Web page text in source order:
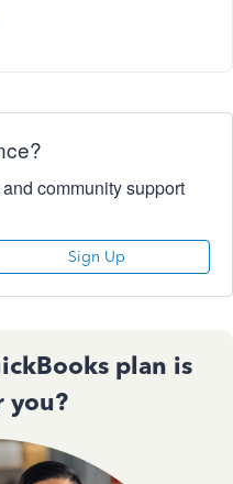
community support
Sign Up
plan is
you?